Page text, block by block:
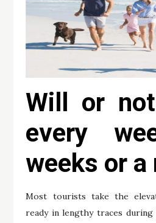
Will or
every
weeks or a
Most tourists take the
ready in lengthy traces